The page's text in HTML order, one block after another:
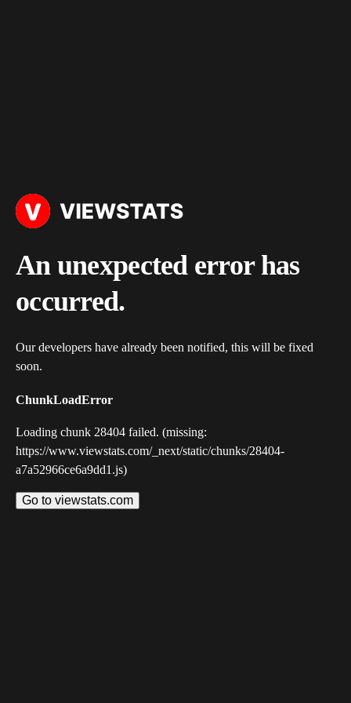
An unexpected error has
occurred.
Our developers have already been notified, this will be fixed
soon.
ChunkLoadError
Loading chunk 28404 failed. (missing:
https://www.viewstats.com/_next/static/chunks/28404-
a7a52966ce6a9dd1.js)
Go to viewstats.com